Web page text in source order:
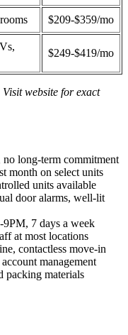
$209-$359/mo
$249-$419/mo
website for exact
long-term commitment
month on select units
units available
door alarms, well-lit
7 days a week
at most locations
contactless move-in
management
packing materials